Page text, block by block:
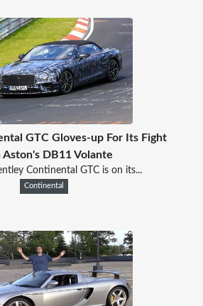
GTC Gloves-up For Its Fight
DB11 Volante
Continental GTC is on its...
Continental